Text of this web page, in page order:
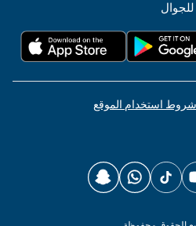
للجوال
شروط استخدام الموقع